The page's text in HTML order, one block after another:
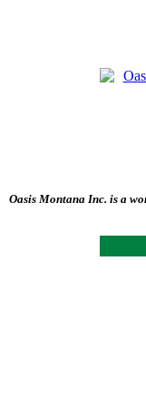
Oasis Montana Inc. is a